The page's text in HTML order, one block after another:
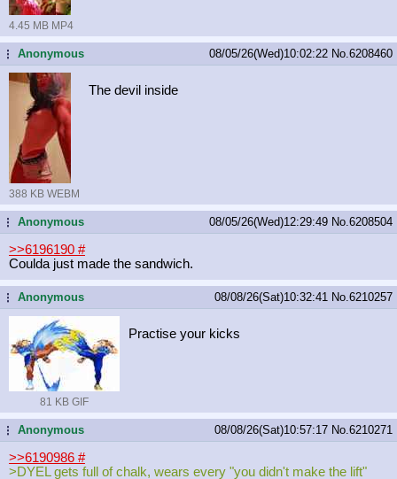
4.45 MB MP4
...Anonymous 08/05/26(Wed)10:02:22 No. 6208460
388 KB WEBM
The devil inside
...Anonymous 08/05/26(Wed)12:29:49 No. 6208504
>>6196190 #
Coulda just made the sandwich.
...Anonymous 08/08/26(Sat)10:32:41 No. 6210257
81 KB GIF
Practise your kicks
...Anonymous 08/08/26(Sat)10:57:17 No. 6210271
>>6190986 #
>DYEL gets full of chalk, wears every "you didn't make the lift"